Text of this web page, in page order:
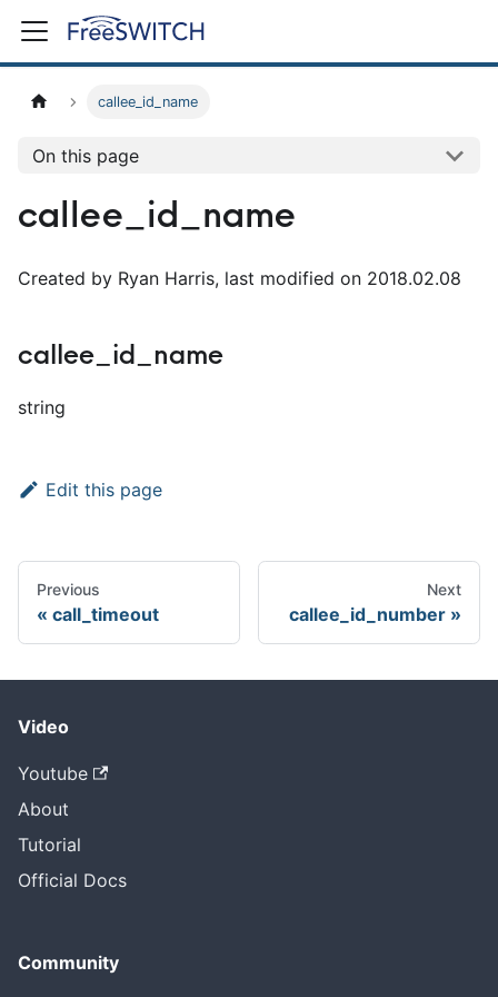
callee_id_name
On this page
callee_id_name
Created by Ryan Harris, last modified on 2018.02.08
callee_id_name
string
Edit this page
Previous
call_timeout
Next
callee_id_number
Video
Youtube
About
Tutorial
Official Docs
Community